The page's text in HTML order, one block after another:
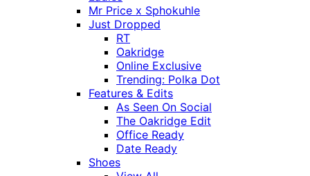
Mr Price x Sphokuhle
Just Dropped
RT
Oakridge
Online Exclusive
Trending: Polka Dot
Features & Edits
As Seen On Social
The Oakridge Edit
Office Ready
Date Ready
Shoes